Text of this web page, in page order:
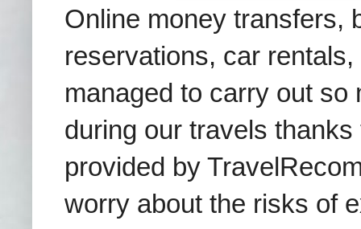
Online money transfers,
reservations, car
managed to carry out
during our travels
provided by
worry about the risks of